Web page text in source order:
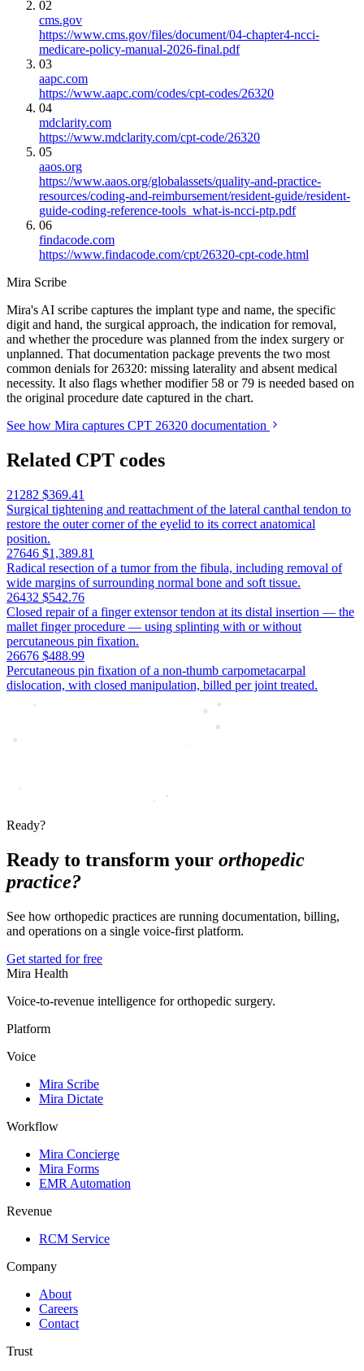
02
cms.gov
https://www.cms.gov/files/document/04-chapter4-ncci-
medicare-policy-manual-2026-final.pdf
03
aapc.com
https://www.aapc.com/codes/cpt-codes/26320
04
mdclarity.com
https://www.mdclarity.com/cpt-code/26320
05
aaos.org
https://www.aaos.org/globalassets/quality-and-practice-
resources/coding-and-reimbursement/resident-guide/resident-
guide-coding-reference-tools_what-is-ncci-ptp.pdf
06
findacode.com
https://www.findacode.com/cpt/26320-cpt-code.html
Mira Scribe
Mira's AI scribe captures the implant type and name, the specific
digit and hand, the surgical approach, the indication for removal,
and whether the procedure was planned from the index surgery or
unplanned. That documentation package prevents the two most
common denials for 26320: missing laterality and absent medical
necessity. It also flags whether modifier 58 or 79 is needed based on
the original procedure date captured in the chart.
See how Mira captures CPT 26320 documentation
Related CPT codes
21282 $369.41
Surgical tightening and reattachment of the lateral canthal tendon to
restore the outer corner of the eyelid to its correct anatomical
position.
27646 $1,389.81
Radical resection of a tumor from the fibula, including removal of
wide margins of surrounding normal bone and soft tissue.
26432 $542.76
Closed repair of a finger extensor tendon at its distal insertion — the
mallet finger procedure — using splinting with or without
percutaneous pin fixation.
26676 $488.99
Percutaneous pin fixation of a non-thumb carpometacarpal
dislocation, with closed manipulation, billed per joint treated.
Ready?
Ready to transform your orthopedic
practice?
See how orthopedic practices are running documentation, billing,
and operations on a single voice-first platform.
Get started for free
Mira Health
Voice-to-revenue intelligence for orthopedic surgery.
Platform
Voice
Mira Scribe
Mira Dictate
Workflow
Mira Concierge
Mira Forms
EMR Automation
Revenue
RCM Service
Company
About
Careers
Contact
Trust